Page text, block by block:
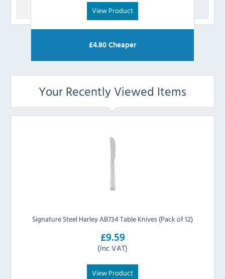
View Product
£4.80 Cheaper
Your Recently Viewed Items
Signature Steel Harley AB734 Table Knives (Pack of 12)
£9.59
(Inc VAT)
View Product